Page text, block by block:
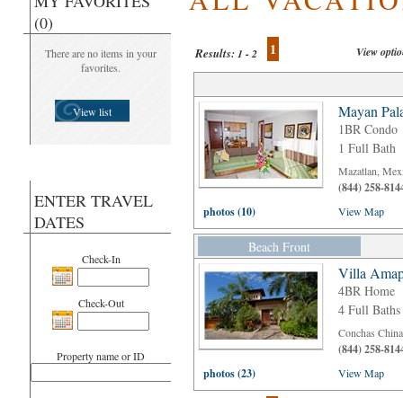
(0)
There are no items in your
favorites.
View list
ENTER TRAVEL
DATES
Check-In
Check-Out
Property name or ID
Results:1 - 2 1 View
Mayan
1BR Condo
1 Full Bath
Mazatlan,
(844) 258-
photos (10)
View Map
Beach Front
Villa
4BR Home
4 Full Baths
Conchas
(844) 258-
photos (23)
View Map